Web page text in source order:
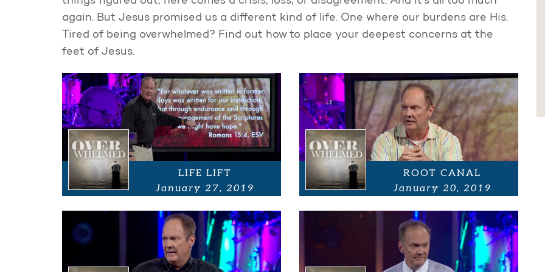
again. But Jesus promised us a different kind of life. One where our burdens are His.
Tired of being overwhelmed? Find out how to place your deepest concerns at the
feet of Jesus.
LIFE LIFT
January 27, 2019
ROOT CANAL
January 20, 2019